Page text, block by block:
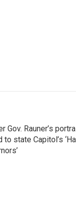
Gov. Rauner’s
to state Capitol’s